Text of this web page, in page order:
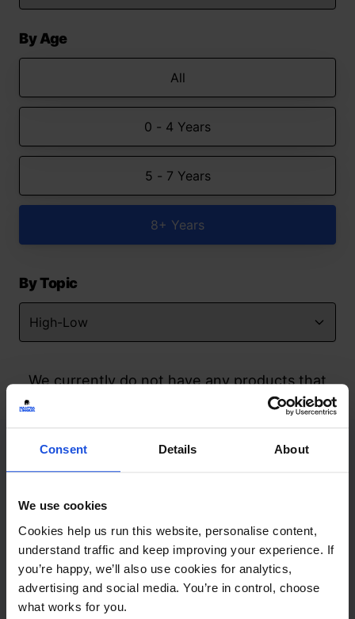
Consent Details About
We use cookies
Cookies help us run this website, personalise content,
understand traffic and keep improving your experience. If
you’re happy, we’ll also use cookies for analytics,
advertising and social media. You’re in control, choose
what works for you.
By Age
All
0 - 4 Years
5 - 7 Years
8+ Years
By Topic
We currently do not have any products that
match your search but watch this space
Contact
+44 (0)208 445 5123
Email
info@mantralingua.com
Address
1 Meredews
Works Road